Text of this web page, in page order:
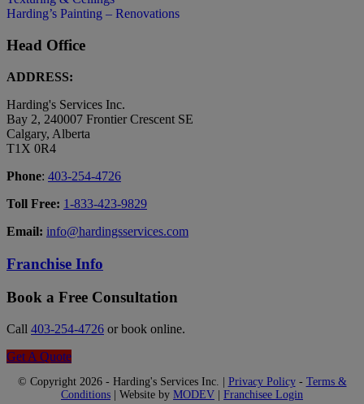
Harding’s Painting – Renovations
Head Office
ADDRESS:
Harding's Services Inc.
Bay 2, 240007 Frontier Crescent SE
Calgary, Alberta
T1X 0R4
Phone: 403-254-4726
Toll Free: 1-833-423-9829
Email: info@hardingsservices.com
Franchise Info
Book a Free Consultation
Call 403-254-4726 or book online.
Get A Quote
© Copyright 2026 - Harding's Services Inc. | Privacy Policy- Terms &
Conditions | Website by MODEV Franchisee Login